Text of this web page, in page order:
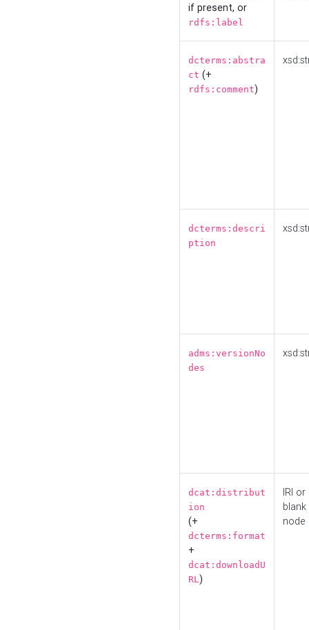
if present, or
rdfs:label
dcterms:abstra
ct (+
rdfs:comment)
dcterms:descri
ption
adms:versionNo
des
dcat:distribut
ion
(+
dcterms:format
+
dcat:downloadU
RL)
IRI or
blank
node